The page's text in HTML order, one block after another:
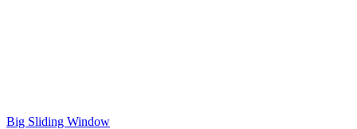
Big Sliding Window